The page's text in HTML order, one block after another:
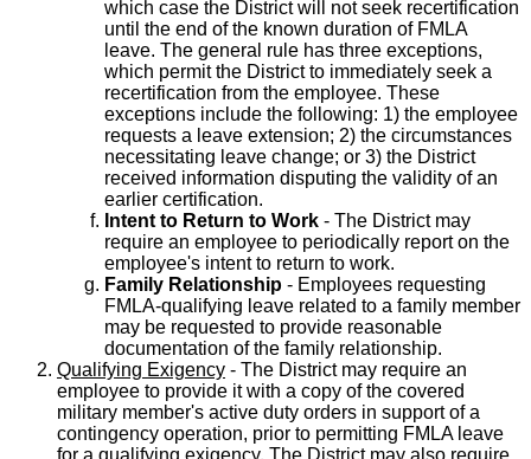
which case the District will not seek recertification
until the end of the known duration of FMLA
leave. The general rule has three exceptions,
which permit the District to immediately seek a
recertification from the employee. These
exceptions include the following: 1) the employee
requests a leave extension; 2) the circumstances
necessitating leave change; or 3) the District
received information disputing the validity of an
earlier certification.
Intent to Return to Work - The District may
require an employee to periodically report on the
employee's intent to return to work.
Family Relationship - Employees requesting
FMLA-qualifying leave related to a family member
may be requested to provide reasonable
documentation of the family relationship.
Qualifying Exigency - The District may require an
employee to provide it with a copy of the covered
military member's active duty orders in support of a
contingency operation, prior to permitting FMLA leave